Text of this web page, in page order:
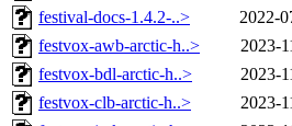
festival-docs-1.4.2-..>
2022-
festvox-awb-arctic-h..>
2023-
festvox-bdl-arctic-h..>
2023-
festvox-clb-arctic-h..>
2023-